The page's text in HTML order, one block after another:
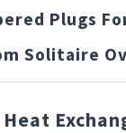
Plugs
Solitaire